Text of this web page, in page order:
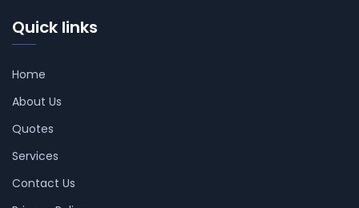
Quick links
Home
About Us
Quotes
Services
Contact Us